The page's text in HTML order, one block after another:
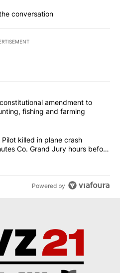
conversation
commented articles in the last
proposes constitutional
amendment to
fishing and farming
Story: Pilot killed in plane
killed in plane crash
Co. Grand Jury hours before
Powered by